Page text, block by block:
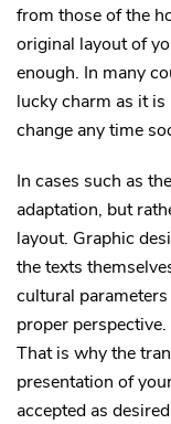
from those of the
original layout of
enough. In many
lucky charm as it
change any time
In cases such as
adaptation, but
layout. Graphic
the texts
cultural
proper perspective.
That is why the
presentation of
accepted as